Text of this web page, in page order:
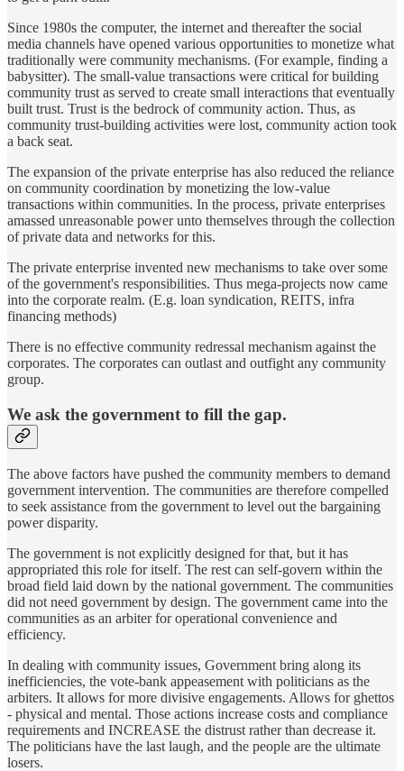
Since 1980s the computer, the internet and thereafter the social
media channels have opened various opportunities to monetize what
traditionally were community mechanisms. (For example, finding a
babysitter). The small-value transactions were critical for building
community trust as served to create small interactions that eventually
built trust. Trust is the bedrock of community action. Thus, as
community trust-building activities were lost, community action took
a back seat.
The expansion of the private enterprise has also reduced the reliance
on community coordination by monetizing the low-value
transactions within communities. In the process, private enterprises
amassed unreasonable power unto themselves through the collection
of private data and networks for this.
The private enterprise invented new mechanisms to take over some
of the government's responsibilities. Thus mega-projects now came
into the corporate realm. (E.g. loan syndication, REITS, infra
financing methods)
There is no effective community redressal mechanism against the
corporates. The corporates can outlast and outfight any community
group.
We ask the government to fill the gap.
The above factors have pushed the community members to demand
government intervention. The communities are therefore compelled
to seek assistance from the government to level out the bargaining
power disparity.
The government is not explicitly designed for that, but it has
appropriated this role for itself. The rest can self-govern within the
broad field laid down by the national government. The communities
did not need government by design. The government came into the
communities as an arbiter for operational convenience and
efficiency.
In dealing with community issues, Government bring along its
inefficiencies, the vote-bank appeasement with politicians as the
arbiters. It allows for more divisive engagements. Allows for ghettos
- physical and mental. Those actions increase costs and compliance
requirements and INCREASE the distrust rather than decrease it.
The politicians have the last laugh, and the people are the ultimate
losers.